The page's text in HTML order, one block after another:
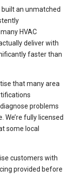
an unmatched
HVAC
deliver with
faster than
that many area
problems
fully licensed
some local
customers with
provided before